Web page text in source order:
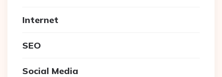
Internet
SEO
Social Media